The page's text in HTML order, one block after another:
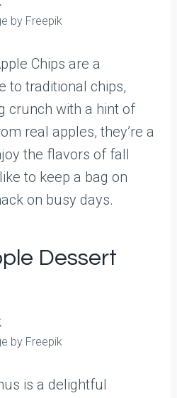
by Freepik
Chips are a
to traditional chips,
crunch with a hint of
real apples, they’re a
the flavors of fall
to keep a bag on
on busy days.
Dessert
by Freepik
is a delightful